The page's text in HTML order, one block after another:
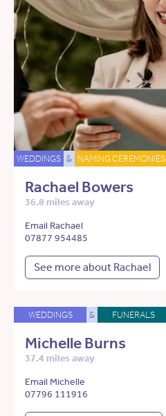
WEDDINGS & NAMING CEREMONIES
Rachael Bowers
36.8 miles away
Email Rachael
07877 954485
See more about Rachael
WEDDINGS & FUNERALS
Michelle Burns
37.4 miles away
Email Michelle
07796 111916